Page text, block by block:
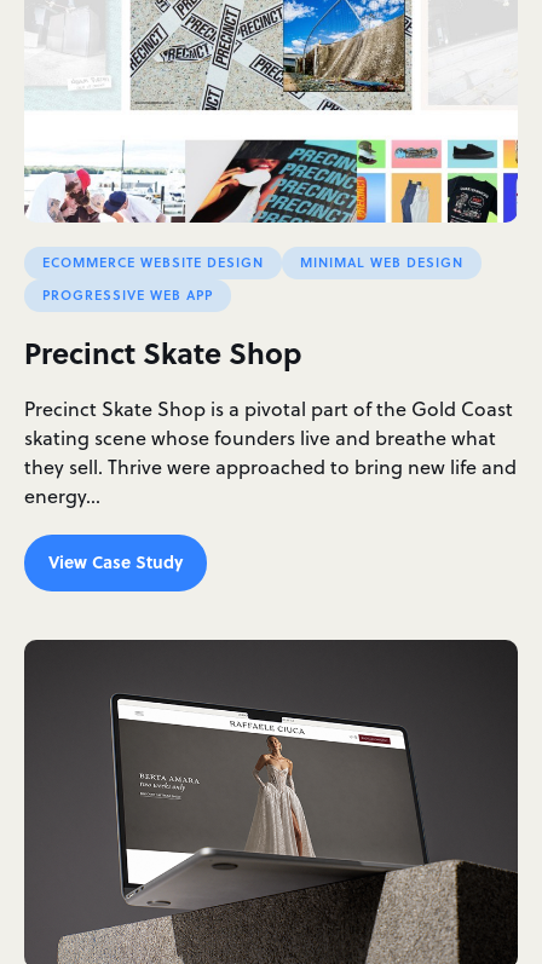
ECOMMERCE WEBSITE DESIGN
MINIMAL WEB DESIGN
PROGRESSIVE WEB APP
Precinct Skate Shop
Precinct Skate Shop is a pivotal part of the Gold Coast
skating scene whose founders live and breathe what
they sell. Thrive were approached to bring new life and
energy…
View Case Study